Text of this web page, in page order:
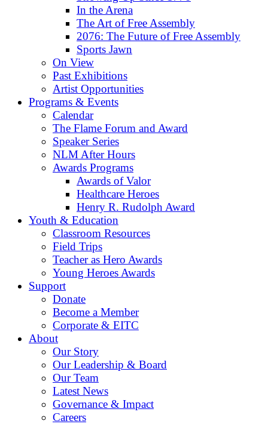
In the Arena
The Art of Free Assembly
2076: The Future of Free Assembly
Sports Jawn
On View
Past Exhibitions
Artist Opportunities
Programs & Events
Calendar
The Flame Forum and Award
Speaker Series
NLM After Hours
Awards Programs
Awards of Valor
Healthcare Heroes
Henry R. Rudolph Award
Youth & Education
Classroom Resources
Field Trips
Teacher as Hero Awards
Young Heroes Awards
Support
Donate
Become a Member
Corporate & EITC
About
Our Story
Our Leadership & Board
Our Team
Latest News
Governance & Impact
Careers